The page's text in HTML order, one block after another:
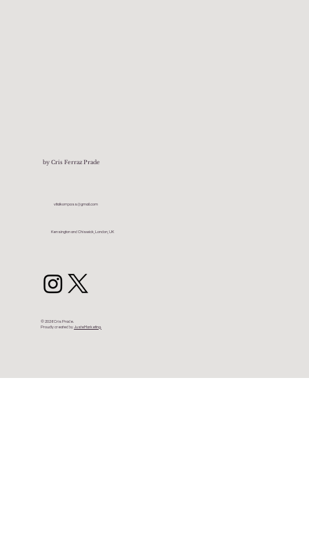
by Cris Ferraz Prade
vitalkompass@gmail.com
Kensington and Chiswick, London, UK
© 2026 Cris Prade.
Proudly created by
JusteMarketing.